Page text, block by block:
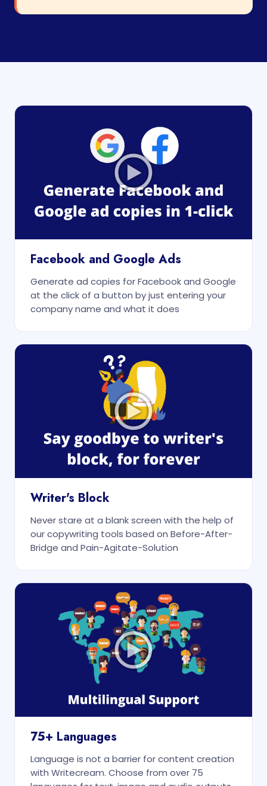
Facebook and Google Ads
Generate ad copies for Facebook and Google
at the click of a button by just entering your
company name and what it does
Writer's Block
Never stare at a blank screen with the help of
our copywriting tools based on Before-After-
Bridge and Pain-Agitate-Solution
75+ Languages
Language is not a barrier for content creation
with Writecream. Choose from over 75